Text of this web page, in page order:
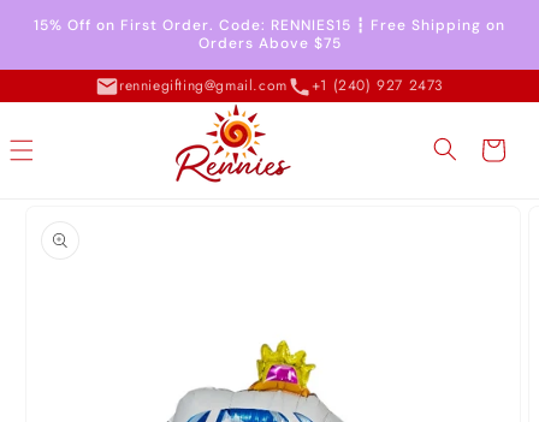
Skip to
content
15% Off on First Order. Code: RENNIES15 ┇ Free Shipping on
Orders Above $75
renniegifting@gmail.com +1 (240) 927 2473
Cart
information